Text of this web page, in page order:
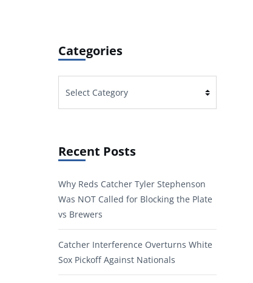
Categories
Recent Posts
Why Reds Catcher Tyler Stephenson
Was NOT Called for Blocking the Plate
vs Brewers
Catcher Interference Overturns White
Sox Pickoff Against Nationals